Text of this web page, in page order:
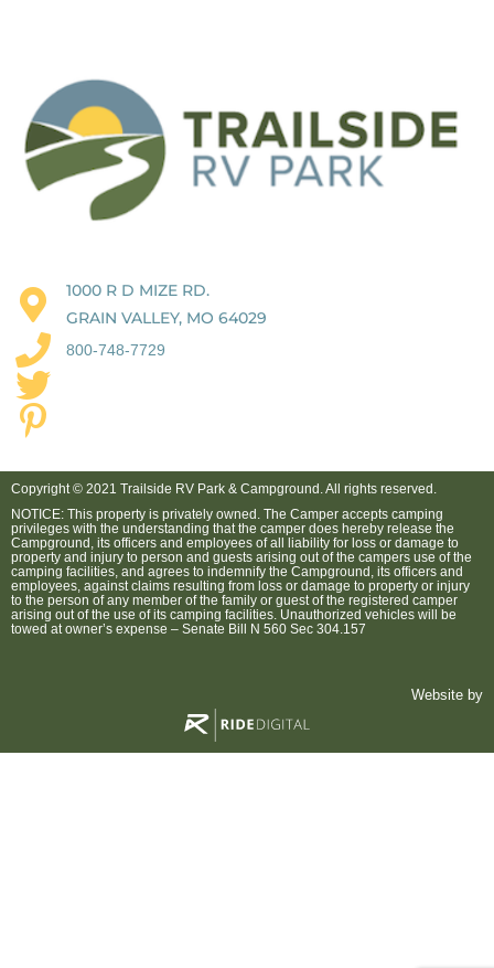
1000 R D MIZE RD.
GRAIN VALLEY, MO 64029
800-748-7729
Copyright © 2021 Trailside RV Park & Campground. All rights reserved.
NOTICE: This property is privately owned. The Camper accepts camping
privileges with the understanding that the camper does hereby release the
Campground, its officers and employees of all liability for loss or damage to
property and injury to person and guests arising out of the campers use of the
camping facilities, and agrees to indemnify the Campground, its officers and
employees, against claims resulting from loss or damage to property or injury
to the person of any member of the family or guest of the registered camper
arising out of the use of its camping facilities. Unauthorized vehicles will be
towed at owner’s expense – Senate Bill N 560 Sec 304.157
Website by